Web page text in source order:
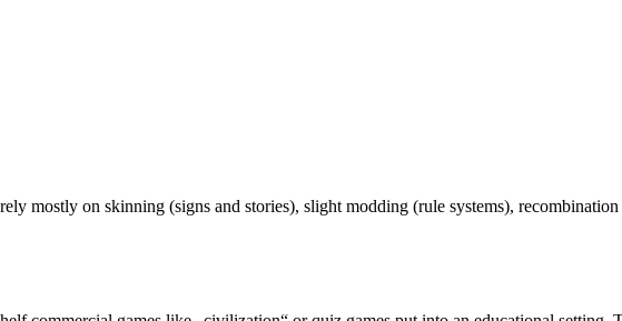
mostly on skinning (signs and stories), slight modding (rule systems),